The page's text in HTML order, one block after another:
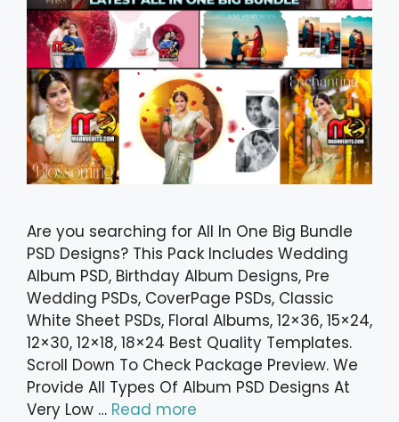
Are you searching for All In One Big Bundle
PSD Designs? This Pack Includes Wedding
Album PSD, Birthday Album Designs, Pre
Wedding PSDs, CoverPage PSDs, Classic
White Sheet PSDs, Floral Albums, 12×36, 15×24,
12×30, 12×18, 18×24 Best Quality Templates.
Scroll Down To Check Package Preview. We
Provide All Types Of Album PSD Designs At
Very Low … Read more